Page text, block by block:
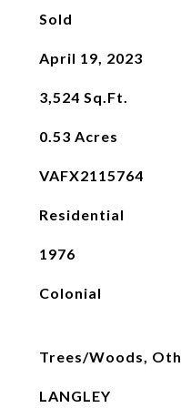
Sold
April 19, 2023
3,524 Sq.Ft.
0.53 Acres
VAFX2115764
Residential
1976
Colonial
Trees/Woods,
LANGLEY